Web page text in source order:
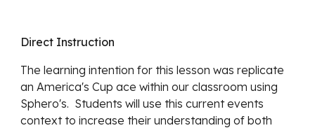
Direct Instruction
The learning intention for this lesson was replicate
an America's Cup ace within our classroom using
Sphero's.  Students will use this current events
context to increase their understanding of both